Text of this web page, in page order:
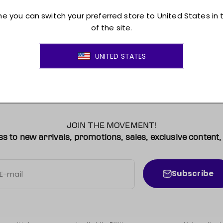
Montreal Victoire Pet Hooded Crewneck
JOIN THE MOVEMENT!
to new arrivals, promotions, sales, exclusive
E-mail Subscribe